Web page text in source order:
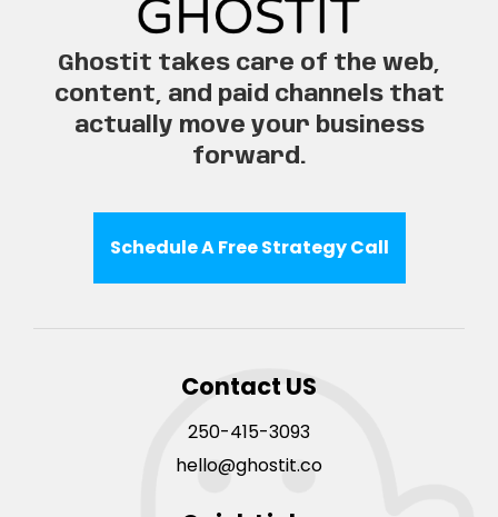
Ghostit takes care of the web,
content, and paid channels that
actually move your business
forward.
Schedule A Free Strategy Call
Contact US
250-415-3093
hello@ghostit.co